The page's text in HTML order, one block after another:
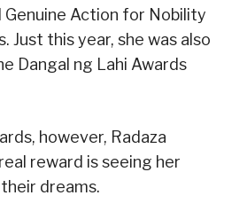
Genuine Action for Nobility
Just this year, she was also
Dangal ng Lahi Awards
however, Radaza
reward is seeing her
dreams.